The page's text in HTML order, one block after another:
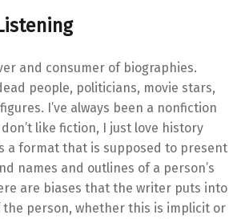
and consumer of biographies.
people, politicians, movie stars,
I’ve always been a nonfiction
like fiction, I just love history
a format that is supposed to present
names and outlines of a person’s
are biases that the writer puts into
the person, whether this is implicit or